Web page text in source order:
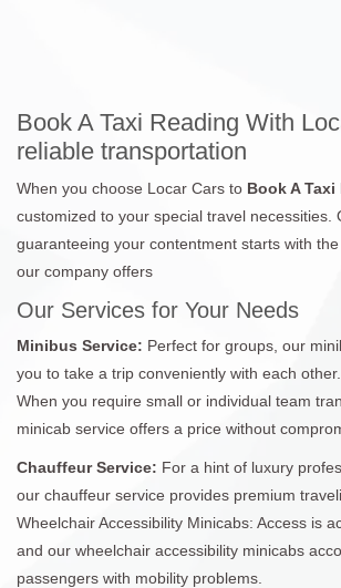
Book A Taxi Reading With
reliable transportation
When you choose Locar Cars to Book A Taxi
customized to your special travel necessities.
guaranteeing your contentment starts with
our company offers
Our Services for Your Needs
Minibus Service: Perfect for groups, our
you to take a trip conveniently with each other.
When you require small or individual team
minicab service offers a price without
Chauffeur Service: For a hint of luxury
our chauffeur service provides premium
Wheelchair Accessibility Minicabs: Access is
and our wheelchair accessibility minicabs
passengers with mobility problems.